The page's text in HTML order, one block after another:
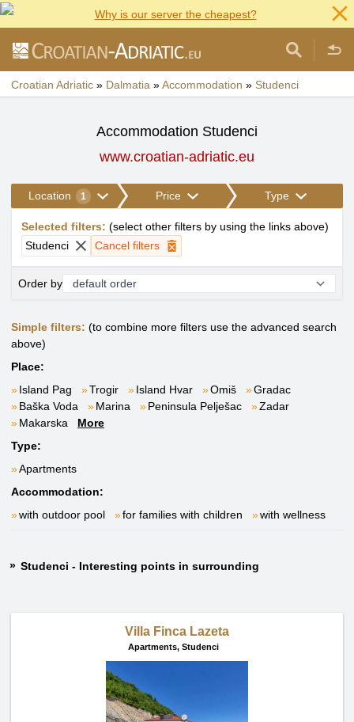
Why is our server the cheapest?
Croatian Adriatic » Dalmatia »Accommodation » Studenci
Accommodation Studenci
www.croatian-adriatic.eu
Location 1 Price Type
Selected filters: (select other filters by using the links above)
Studenci
Cancel filters
Order by
Simple filters: (to combine more filters use the advanced search
above)
Place:
Island Pag
Trogir Island Hvar Omiš
Gradac
Baška Voda
Marina Peninsula Pelješac
Zadar
Makarska
More
Type:
Apartments
Accommodation:
with outdoor pool
for families with children with wellness
Studenci - Interesting points in surrounding
Villa Finca Lazeta
Apartments, Studenci